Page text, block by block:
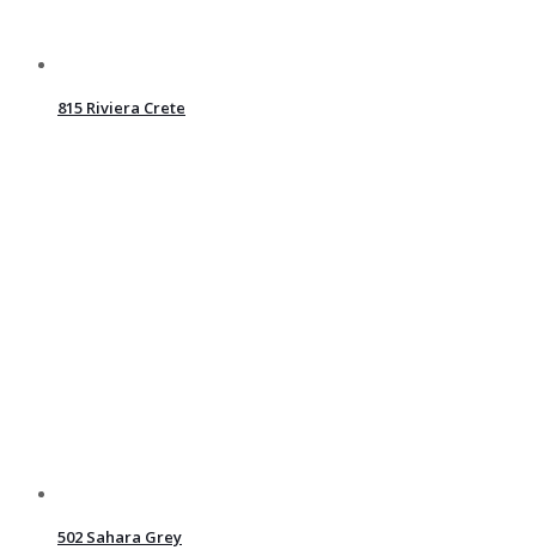
815 Riviera Crete
502 Sahara Grey